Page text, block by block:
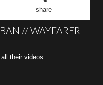
share
// WAYFARER
their videos.